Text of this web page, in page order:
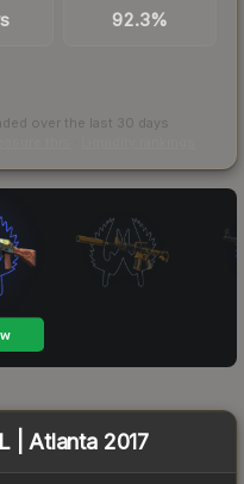
92.3%
over the last 30 days
| Atlanta 2017